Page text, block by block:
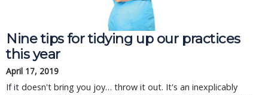
Nine tips for tidying up our practices
this year
April 17, 2019
If it doesn't bring you joy… throw it out. It's an inexplicably